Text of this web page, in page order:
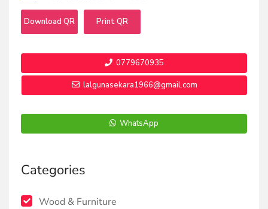
Download QR Print QR
0779670935
lalgunasekara1966@gmail.com
WhatsApp
Categories
Wood & Furniture